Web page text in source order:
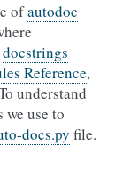
ofautodoc
docstrings
Reference,
understand
use to
docs.py file.